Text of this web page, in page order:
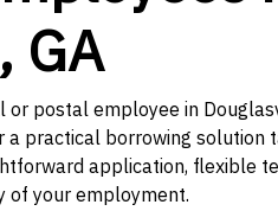
GA
postal employee in
a practical borrowing solution
application, flexible
of your employment.